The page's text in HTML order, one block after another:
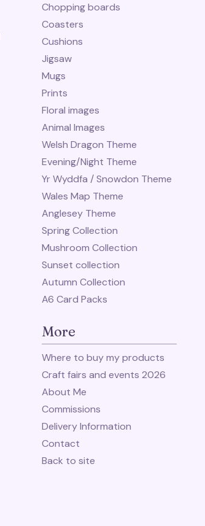
Chopping boards
Coasters
Cushions
Jigsaw
Mugs
Prints
Floral images
Animal Images
Welsh Dragon Theme
Evening/Night Theme
Yr Wyddfa / Snowdon Theme
Wales Map Theme
Anglesey Theme
Spring Collection
Mushroom Collection
Sunset collection
Autumn Collection
A6 Card Packs
More
Where to buy my products
Craft fairs and events 2026
About Me
Commissions
Delivery Information
Contact
Back to site